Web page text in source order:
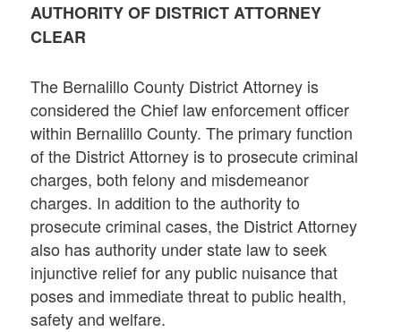
AUTHORITY OF DISTRICT ATTORNEY
CLEAR
The Bernalillo County District Attorney is
considered the Chief law enforcement officer
within Bernalillo County. The primary function
of the District Attorney is to prosecute criminal
charges, both felony and misdemeanor
charges. In addition to the authority to
prosecute criminal cases, the District Attorney
also has authority under state law to seek
injunctive relief for any public nuisance that
poses and immediate threat to public health,
safety and welfare.